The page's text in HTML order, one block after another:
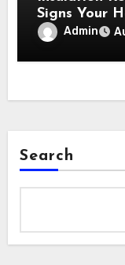
Signs Your
Insulation
Admin
Search